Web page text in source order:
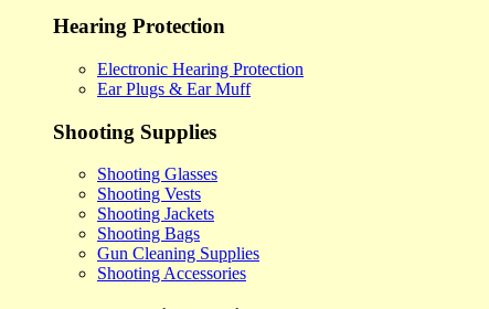
Hearing Protection
Electronic Hearing Protection
Ear Plugs & Ear Muff
Shooting Supplies
Shooting Glasses
Shooting Vests
Shooting Jackets
Shooting Bags
Gun Cleaning Supplies
Shooting Accessories